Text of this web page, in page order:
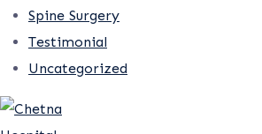
Spine Surgery
Testimonial
Uncategorized